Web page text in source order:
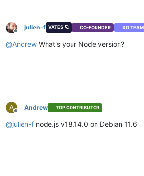
Offline
julien-f VATES 🪐 CO-FOUNDER XO TEAM
@Andrew What's your Node version?
A
Offline
Andrew TOP CONTRIBUTOR
@julien-f node.js v18.14.0 on Debian 11.6